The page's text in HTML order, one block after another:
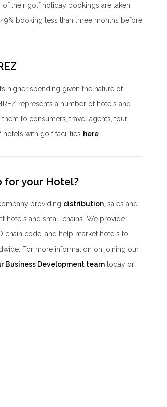
their golf holiday bookings are taken
booking less than three months before
higher spending given the nature of
represents a number of hotels and
to consumers, travel agents, tour
with golf facilities here
for your Hotel?
providing distribution , sales and
hotels and small chains. We provide
chain code, and help market hotels to
For more information on joining our
Business Development team today or